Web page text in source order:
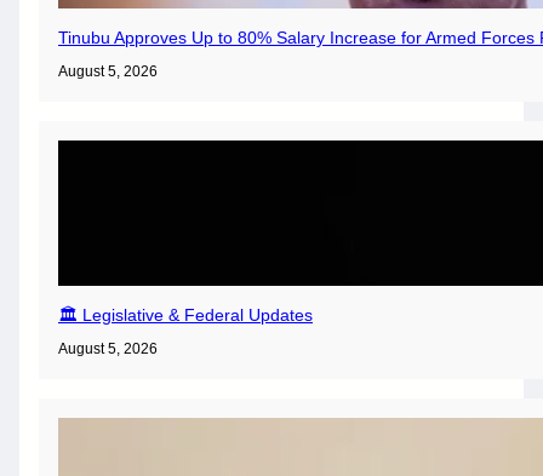
Tinubu Approves Up to 80% Salary Increase for Armed Forces
August 5, 2026
🏛️ Legislative & Federal Updates
August 5, 2026